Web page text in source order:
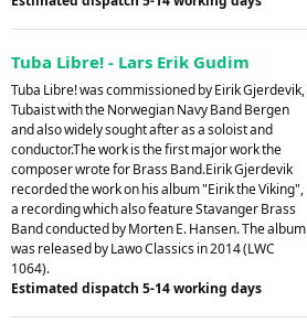
Tuba Libre! - Lars Erik Gudim
Tuba Libre! was commissioned by Eirik Gjerdevik,
Tubaist with the Norwegian Navy Band Bergen
and also widely sought after as a soloist and
conductor.The work is the first major work the
composer wrote for Brass Band.Eirik Gjerdevik
recorded the work on his album "Eirik the Viking",
a recording which also feature Stavanger Brass
Band conducted by Morten E. Hansen. The album
was released by Lawo Classics in 2014 (LWC
1064).
Estimated dispatch 5-14 working days